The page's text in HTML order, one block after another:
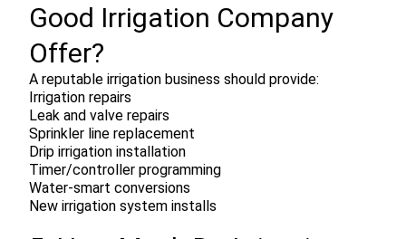
Good Irrigation Company
Offer?
A reputable irrigation business should provide:
Irrigation repairs
Leak and valve repairs
Sprinkler line replacement
Drip irrigation installation
Timer/controller programming
Water-smart conversions
New irrigation system installs